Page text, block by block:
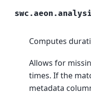
Computes
Allows for
times. If the
metadata